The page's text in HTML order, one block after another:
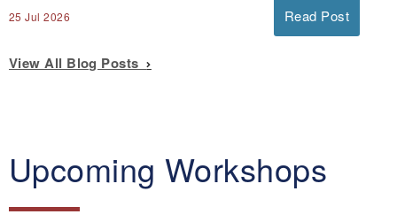
25 Jul 2026 Read Post
View All Blog Posts
Upcoming Workshops